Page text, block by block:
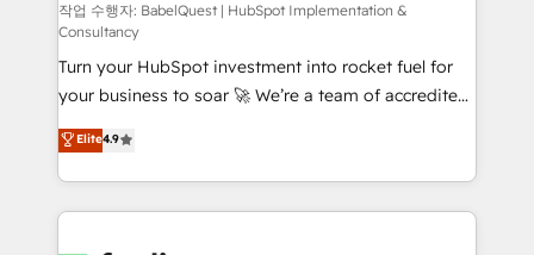
(CMS) • ISO/IEC 27001:2022, ISO 9001:2015 and
now... ISO 42001: 2023 certified • Exclusive AI
'GuardHub' governance framework, based on ISO
42001 - helping you 'organise complexity' 𝗥𝗲𝗮𝗱𝘆
𝗳𝗼𝗿 𝘁𝗵𝗲 𝗻𝗲𝘅𝘁 𝘀𝘁𝗲𝗽? Click the 👈 '𝗖𝗼𝗻𝘁𝗮𝗰𝘁
𝗯𝘂𝘀𝗶𝗻𝗲𝘀𝘀' button to get in touch (𝘸𝘦'𝘳𝘦 𝘴𝘶𝘱𝘦𝘳
𝘳𝘦𝘴𝘱𝘰𝘯𝘴𝘪𝘷𝘦)
작업 수행자: BabelQuest | HubSpot Implementation &
Consultancy
Turn your HubSpot investment into rocket fuel for
your business to soar 🚀 We’re a team of accredited
HubSpot experts ready to help you. We can
implement the platform into complex business
environments, optimise what you've got and make
sure you can actually use it, build your website in
Elite4.9